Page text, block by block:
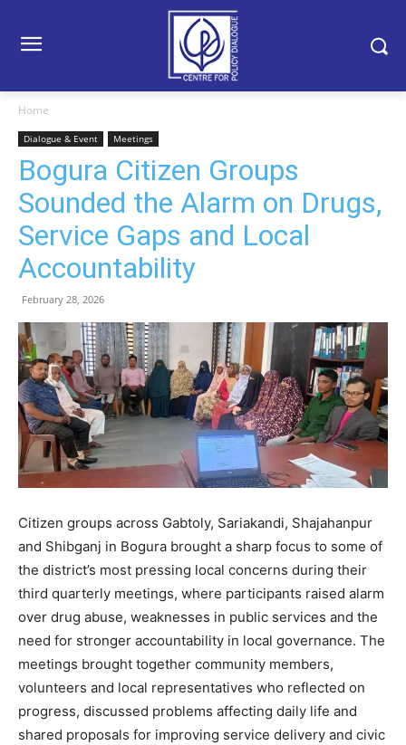
Home
Dialogue & Event Meetings
Bogura Citizen Groups
Sounded the Alarm on Drugs,
Service Gaps and Local
Accountability
February 28, 2026
Citizen groups across Gabtoly, Sariakandi, Shajahanpur
and Shibganj in Bogura brought a sharp focus to some of
the district’s most pressing local concerns during their
third quarterly meetings, where participants raised alarm
over drug abuse, weaknesses in public services and the
need for stronger accountability in local governance. The
meetings brought together community members,
volunteers and local representatives who reflected on
progress, discussed problems affecting daily life and
shared proposals for improving service delivery and civic